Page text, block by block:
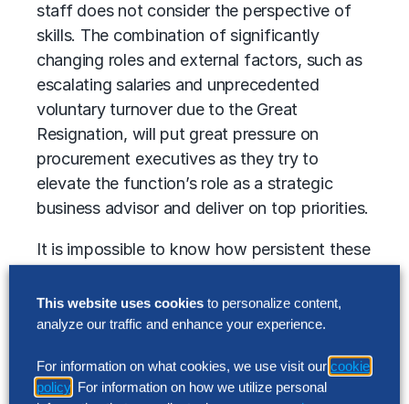
staff does not consider the perspective of
skills. The combination of significantly
changing roles and external factors, such as
escalating salaries and unprecedented
voluntary turnover due to the Great
Resignation, will put great pressure on
procurement executives as they try to
elevate the function’s role as a strategic
business advisor and deliver on top priorities.
It is impossible to know how persistent these
impact business. But in 2022, there is no
escaping them, and procurement
retention strategies to mitigate the impact.
Nearly three-quarters of procurement
This website uses cookies to personalize content,
analyze our traffic and enhance your experience.
For information on what cookies, we use visit our cookie
policy . For information on how we utilize personal